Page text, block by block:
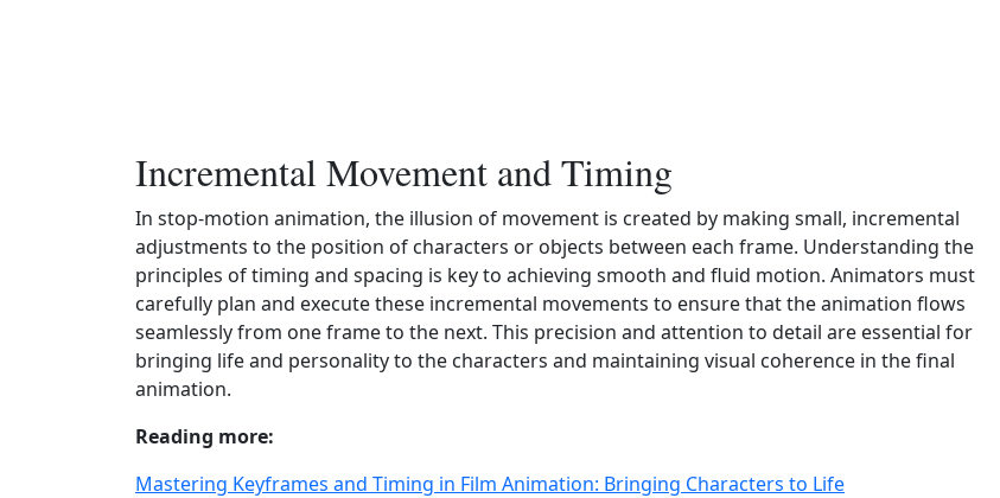
Incremental Movement and Timing
In stop-motion animation, the illusion of movement is created by making small, incremental
adjustments to the position of characters or objects between each frame. Understanding the
principles of timing and spacing is key to achieving smooth and fluid motion. Animators must
carefully plan and execute these incremental movements to ensure that the animation flows
seamlessly from one frame to the next. This precision and attention to detail are essential for
bringing life and personality to the characters and maintaining visual coherence in the final
animation.
Reading more:
Mastering Keyframes and Timing in Film Animation: Bringing Characters to Life